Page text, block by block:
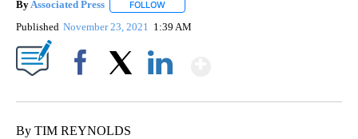
ByAssociated Press FOLLOW
Published November 23, 2021 1:39 AM
By TIM REYNOLDS